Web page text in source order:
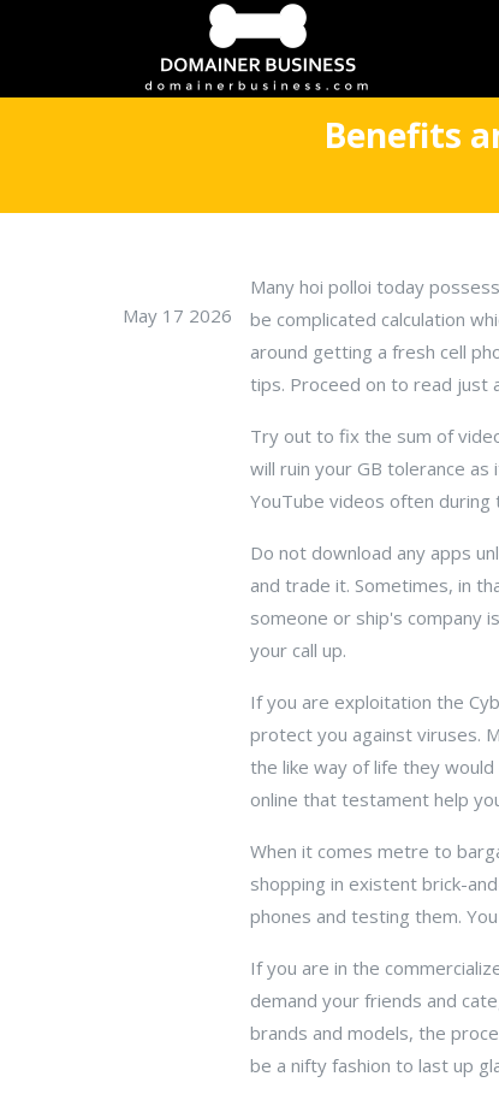
Benefits
May 17 2026
Many hoi polloi today
be complicated calculation
around getting a fresh cell
tips. Proceed on to read just
Try out to fix the sum of
will ruin your GB tolerance
YouTube videos often
Do not download any apps
and trade it. Sometimes, in
someone or ship's company
your call up.
If you are exploitation the
protect you against viruses.
the like way of life they
online that testament help
When it comes metre to
shopping in existent brick-
phones and testing them.
If you are in the
demand your friends and
brands and models, the
be a nifty fashion to last up